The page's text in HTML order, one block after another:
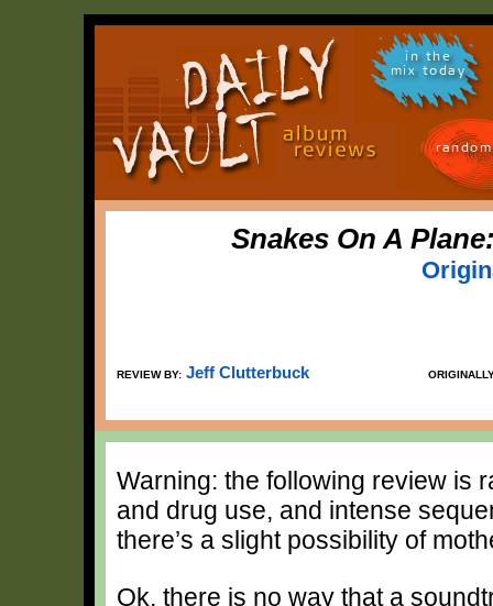
in the
mix today
Snakes On A
REVIEW BY: Jeff Clutterbuck
Warning: the following review is
and drug use, and intense
there’s a slight possibility of
Ok, there is no way that a